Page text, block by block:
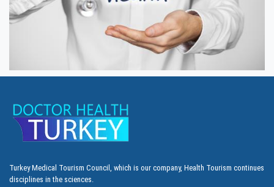
Turkey Medical Tourism Council, which is our company, Health Tourism continues
disciplines in the sciences.